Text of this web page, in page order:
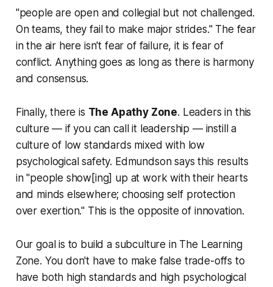
"people are open and collegial but not challenged.
On teams, they fail to make major strides." The fear
in the air here isn't fear of failure, it is fear of
conflict. Anything goes as long as there is harmony
and consensus.
Finally, there is The Apathy Zone. Leaders in this
culture — if you can call it leadership — instill a
culture of low standards mixed with low
psychological safety. Edmundson says this results
in "people show[ing] up at work with their hearts
and minds elsewhere; choosing self protection
over exertion." This is the opposite of innovation.
Our goal is to build a subculture in The Learning
Zone. You don't have to make false trade-offs to
have both high standards and high psychological